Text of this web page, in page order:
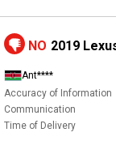
NO 2019
Ant****
Accuracy of Information
Communication
Time of Delivery